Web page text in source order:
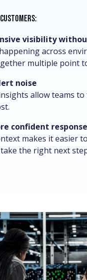
visibility
happening across
multiple point
noise
allow teams
confident
makes it easier
the right next